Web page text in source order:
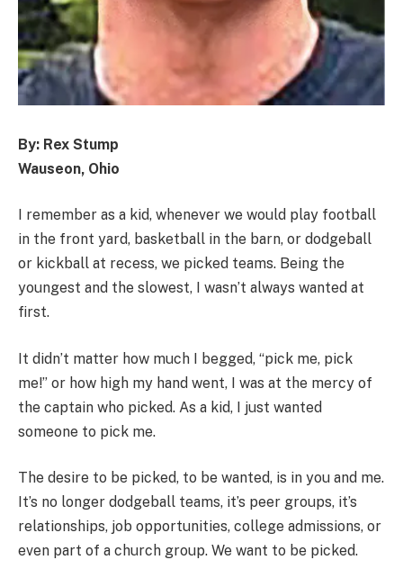
By: Rex Stump
Wauseon, Ohio
I remember as a kid, whenever we would play football
in the front yard, basketball in the barn, or dodgeball
or kickball at recess, we picked teams. Being the
youngest and the slowest, I wasn’t always wanted at
first.
It didn’t matter how much I begged, “pick me, pick
me!” or how high my hand went, I was at the mercy of
the captain who picked. As a kid, I just wanted
someone to pick me.
The desire to be picked, to be wanted, is in you and me.
It’s no longer dodgeball teams, it’s peer groups, it’s
relationships, job opportunities, college admissions, or
even part of a church group. We want to be picked.